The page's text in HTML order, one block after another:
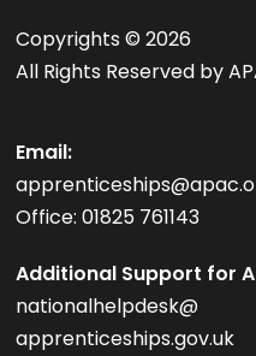
Copyrights ©2026
All Rights Reserved by
Email:
Office: 01825 761143
Additional Support for
nationalhelpdesk@
apprenticeships.gov.uk